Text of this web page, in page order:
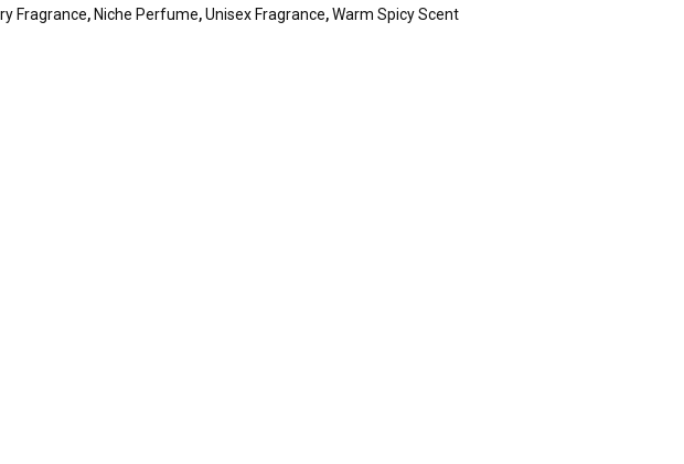
Fragrance, Niche Perfume,Unisex Fragrance,Warm Spicy Scent